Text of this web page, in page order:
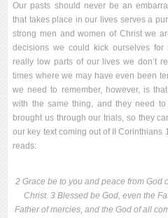
Our pasts should never be an
that takes place in our lives serves a
strong men and women of Christ we
decisions we could kick ourselves
really low parts of our lives we don’t
times where we may have even been
we need to remember, however, is
with the same thing, and they need
brought us through our trials, so they
our key text coming out of II
reads:
2 Grace be to you and peace from God
Christ. 3 Blessed be God, even the
Father of mercies, and the God of all